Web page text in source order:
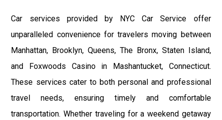
Car services provided by NYC Car Service offer
unparalleled convenience for travelers moving between
Manhattan, Brooklyn, Queens, The Bronx, Staten Island,
and Foxwoods Casino in Mashantucket, Connecticut.
These services cater to both personal and professional
travel needs, ensuring timely and comfortable
transportation. Whether traveling for a weekend getaway